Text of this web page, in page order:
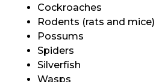
Cockroaches
Rodents (rats and mice)
Possums
Spiders
Silverfish
Wasps